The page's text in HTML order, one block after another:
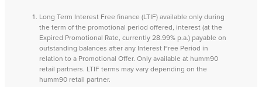
Long Term Interest Free finance (LTIF) available only during
the term of the promotional period offered, interest (at the
Expired Promotional Rate, currently 28.99% p.a.) payable on
outstanding balances after any Interest Free Period in
relation to a Promotional Offer. Only available at humm90
retail partners. LTIF terms may vary depending on the
humm90 retail partner.